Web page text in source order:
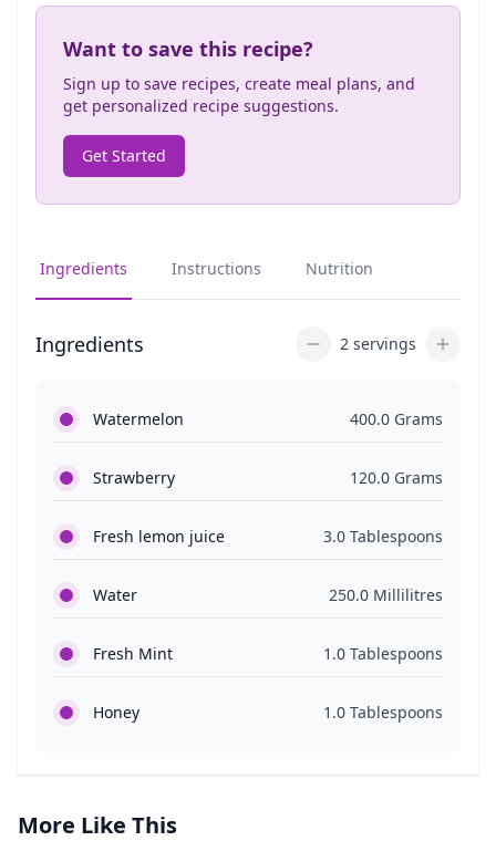
Want to save this recipe?
Sign up to save recipes, create meal plans, and
get personalized recipe suggestions.
Get Started
Ingredients Instructions Nutrition
Ingredients 2 servings
Watermelon 400.0 Grams
Strawberry 120.0 Grams
Fresh lemon juice 3.0 Tablespoons
Water 250.0 Millilitres
Fresh Mint 1.0 Tablespoons
Honey 1.0 Tablespoons
More Like This